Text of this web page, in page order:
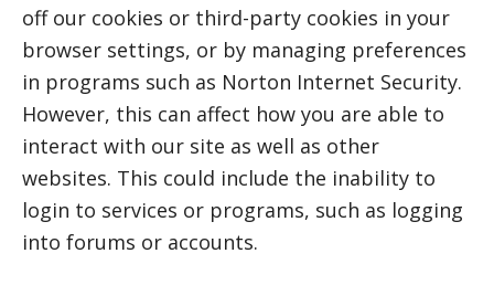
off our cookies or third-party cookies in your
browser settings, or by managing preferences
in programs such as Norton Internet Security.
However, this can affect how you are able to
interact with our site as well as other
websites. This could include the inability to
login to services or programs, such as logging
into forums or accounts.